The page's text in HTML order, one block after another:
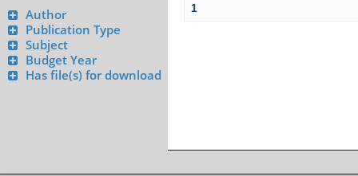
Author
Publication Type
Subject
Budget Year
Has file(s) for download
1